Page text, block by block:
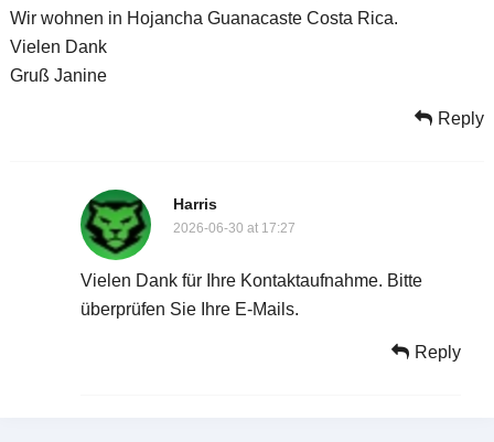
Wir wohnen in Hojancha Guanacaste Costa Rica.
Vielen Dank
Gruß Janine
Reply
Harris
2026-06-30 at 17:27
Vielen Dank für Ihre Kontaktaufnahme. Bitte
überprüfen Sie Ihre E-Mails.
Reply